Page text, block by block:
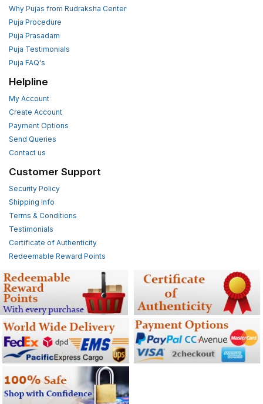
Why Pujas from Rudraksha Center
Puja Procedure
Puja Prasadam
Puja Testimonials
Puja FAQ's
Helpline
My Account
Create Account
Payment Options
Send Queries
Contact us
Customer Support
Security Policy
Shipping Info
Terms & Conditions
Testimonials
Certificate of Authenticity
Redeemable Reward Points